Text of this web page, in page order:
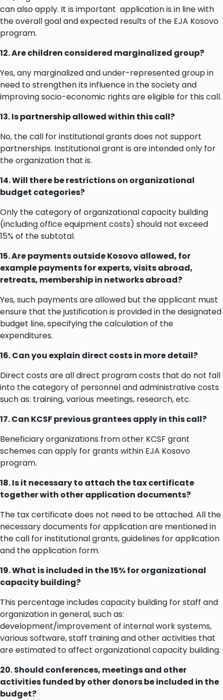
can also apply. It is important application is in line with
the overall goal and expected results of the EJA Kosovo
program.
12. Are children considered marginalized group?
Yes, any marginalized and under-represented group in
need to strengthen its influence in the society and
improving socio-economic rights are eligible for this call.
13. Is partnership allowed within this call?
No, the call for institutional grants does not support
partnerships. Institutional grant is are intended only for
the organization that is.
14. Will there be restrictions on organizational
budget categories?
Only the category of organizational capacity building
(including office equipment costs) should not exceed
15% of the subtotal.
15. Are payments outside Kosovo allowed, for
example payments for experts, visits abroad,
retreats, membership in networks abroad?
Yes, such payments are allowed but the applicant must
ensure that the justification is provided in the designated
budget line, specifying the calculation of the
expenditures.
16. Can you explain direct costs in more detail?
Direct costs are all direct program costs that do not fall
into the category of personnel and administrative costs
such as: training, various meetings, research, etc.
17. Can KCSF previous grantees apply in this call?
Beneficiary organizations from other KCSF grant
schemes can apply for grants within EJA Kosovo
program.
18. Is it necessary to attach the tax certificate
together with other application documents?
The tax certificate does not need to be attached. All the
necessary documents for application are mentioned in
the call for institutional grants, guidelines for application
and the application form.
19. What is included in the 15% for organizational
capacity building?
This percentage includes capacity building for staff and
organization in general, such as:
development/improvement of internal work systems,
various software, staff training and other activities that
are estimated to affect organizational capacity building.
20. Should conferences, meetings and other
activities funded by other donors be included in the
budget?